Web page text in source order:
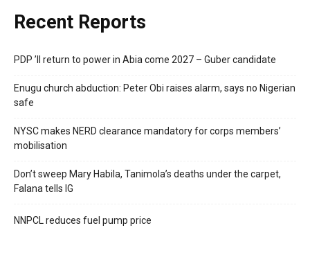
Recent Reports
PDP ’ll return to power in Abia come 2027 – Guber candidate
Enugu church abduction: Peter Obi raises alarm, says no Nigerian
safe
NYSC makes NERD clearance mandatory for corps members’
mobilisation
Don’t sweep Mary Habila, Tanimola’s deaths under the carpet,
Falana tells IG
NNPCL reduces fuel pump price